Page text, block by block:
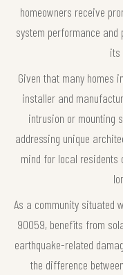
homeowners receive
system performance
its
Given that many homes
installer and
intrusion or mounting
addressing unique
mind for local residents
As a community situated
90059, benefits from
earthquake-related
the difference